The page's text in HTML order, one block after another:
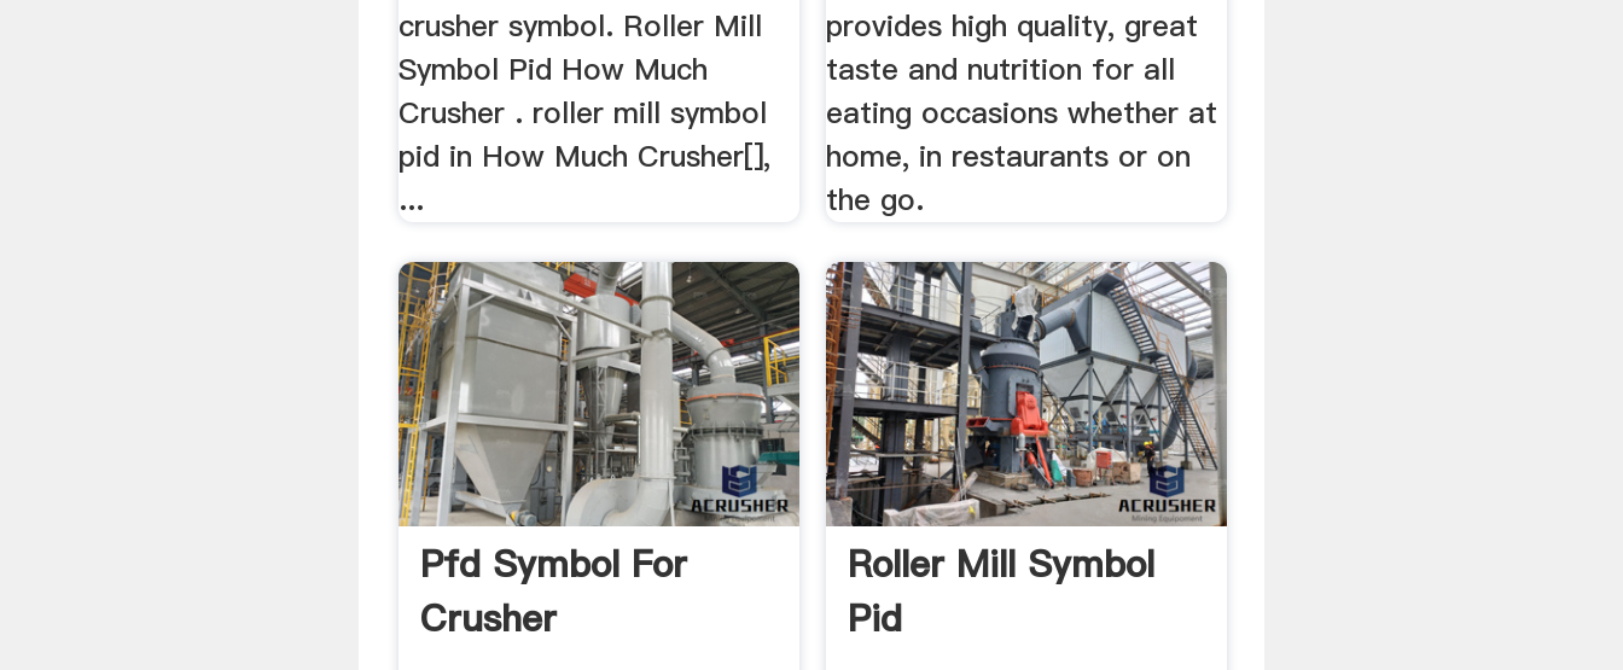
crusher symbol. Roller Mill
Symbol Pid How Much
Crusher . roller mill symbol
pid in How Much Crusher[],
...
provides high quality, great
taste and nutrition for all
eating occasions whether at
home, in restaurants or on
the go.
Pfd Symbol For
Crusher
Roller Mill Symbol
Pid